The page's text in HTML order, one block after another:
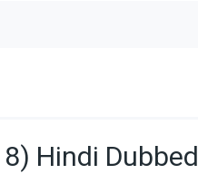
Hindi Dubbed